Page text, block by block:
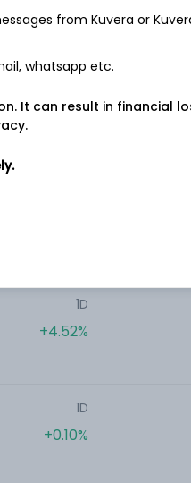
-6.53%
1D
+4.52%
1D
+0.10%
from Kuvera or
whatsapp etc.
It can result in financial